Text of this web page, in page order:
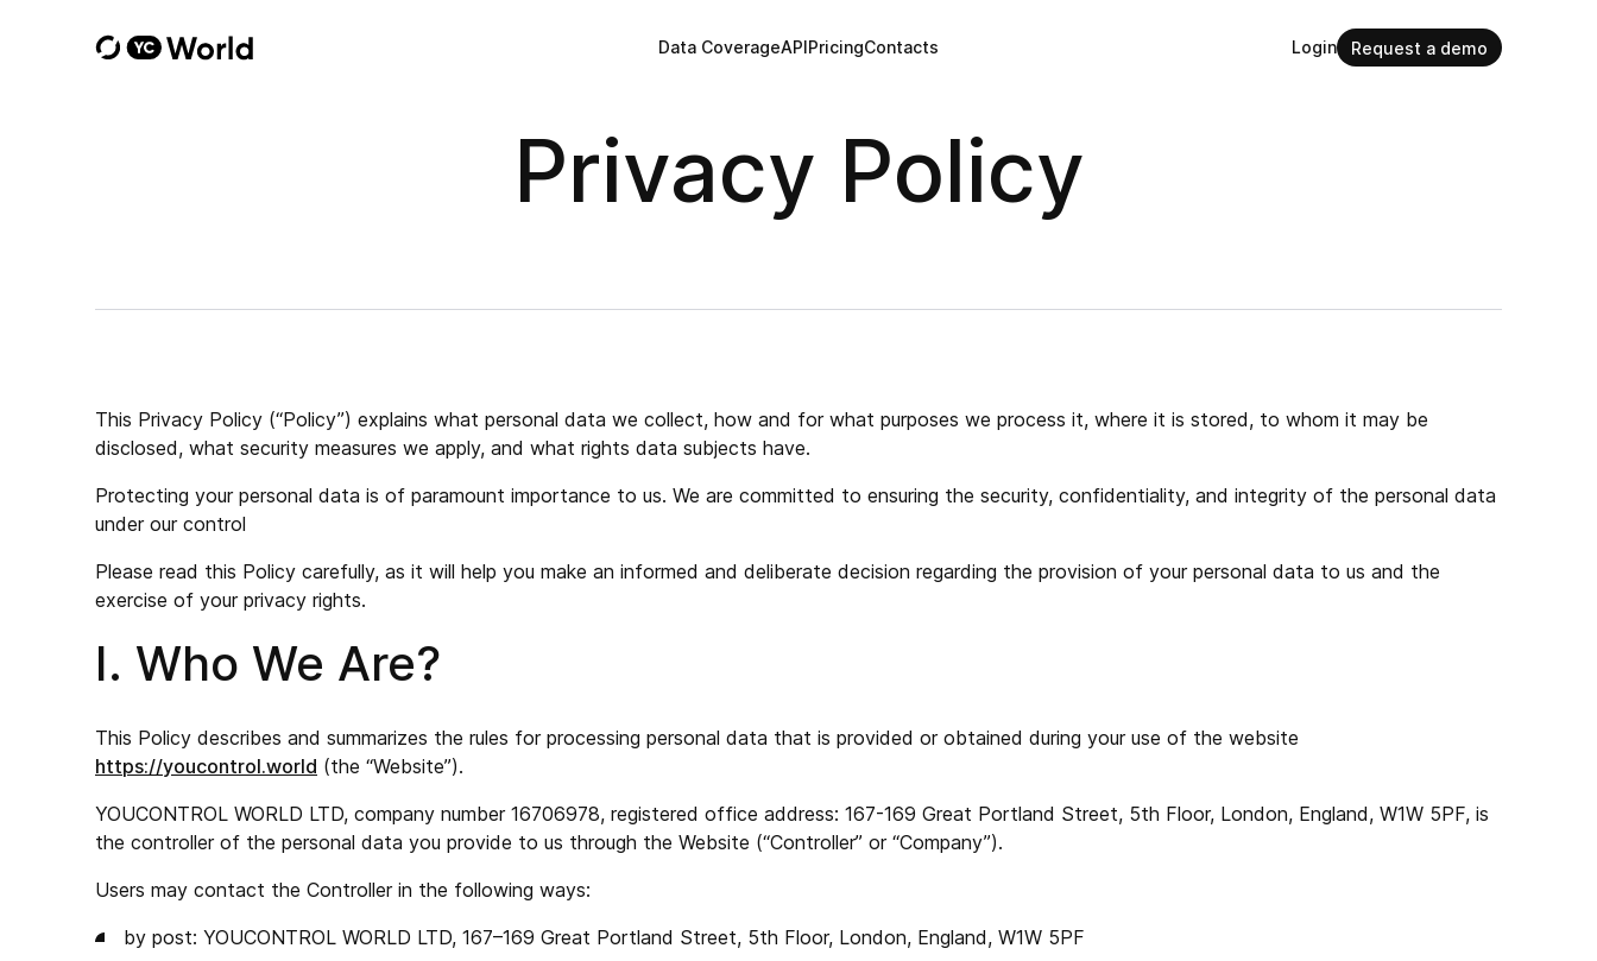
Data CoverageAPIPricingContacts Login Request a demo
Privacy Policy
This Privacy Policy (“Policy”) explains what personal data we collect, how and for what purposes we process it, where it is stored, to whom it may be
disclosed, what security measures we apply, and what rights data subjects have.
Protecting your personal data is of paramount importance to us. We are committed to ensuring the security, confidentiality, and integrity of the personal data
under our control
Please read this Policy carefully, as it will help you make an informed and deliberate decision regarding the provision of your personal data to us and the
exercise of your privacy rights.
I. Who We Are?
This Policy describes and summarizes the rules for processing personal data that is provided or obtained during your use of the website
https://youcontrol.world (the “Website”).
YOUCONTROL WORLD LTD, company number 16706978, registered office address: 167-169 Great Portland Street, 5th Floor, London, England, W1W 5PF, is
the controller of the personal data you provide to us through the Website (“Controller” or “Company”).
Users may contact the Controller in the following ways:
by post: YOUCONTROL WORLD LTD, 167–169 Great Portland Street, 5th Floor, London, England, W1W 5PF